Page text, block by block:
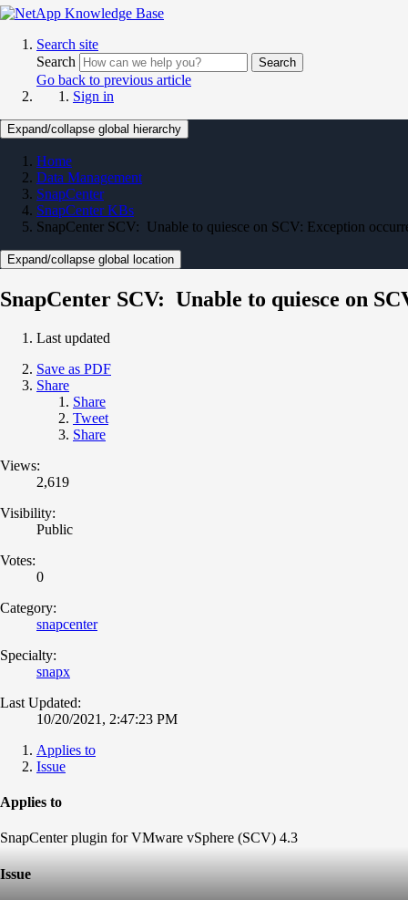
Search site
Search
Search
Go back to previous article
Sign in
Expand/collapse global hierarchy
Home
Data Management
SnapCenter
SnapCenter KBs
SnapCenter SCV: Unable to quiesce on SCV: Exception
Expand/collapse global location
SnapCenter SCV: Unable to quiesce on
Last updated
Save as PDF
Share
Share
Tweet
Share
Views:
2,619
Visibility:
Public
Votes:
0
Category:
snapcenter
Specialty:
snapx
Last Updated:
10/20/2021, 2:47:23 PM
Applies to
Issue
Applies to
SnapCenter plugin for VMware vSphere (SCV) 4.3
Issue